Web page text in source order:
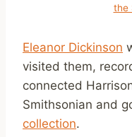
the
Eleanor Dickinson
visited them,
connected
Smithsonian and
collection.